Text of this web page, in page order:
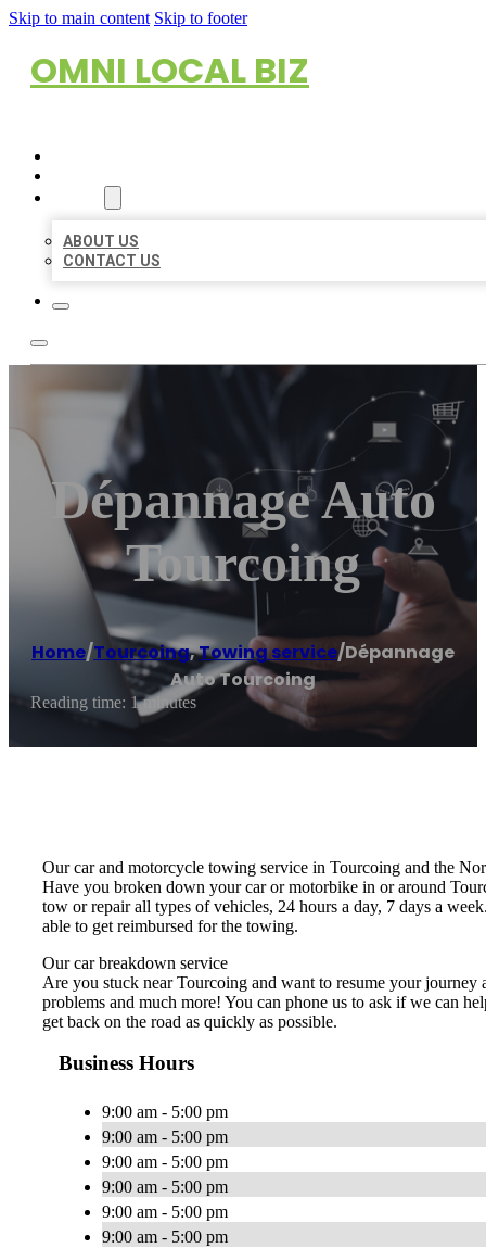
Skip to main content Skip to footer
OMNI LOCAL BIZ
ABOUT US
CONTACT US
Dépannage Auto
Tourcoing
Home/Tourcoing,Towing service/Dépannage
Auto Tourcoing
Reading time: 1 minutes
Our car and motorcycle towing service in Tourcoing and the
Have you broken down your car or motorbike in or around
tow or repair all types of vehicles, 24 hours a day, 7 days a
able to get reimbursed for the towing.
Our car breakdown service
Are you stuck near Tourcoing and want to resume your
problems and much more! You can phone us to ask if we can
get back on the road as quickly as possible.
Business Hours
9:00 am - 5:00 pm
9:00 am - 5:00 pm
9:00 am - 5:00 pm
9:00 am - 5:00 pm
9:00 am - 5:00 pm
9:00 am - 5:00 pm